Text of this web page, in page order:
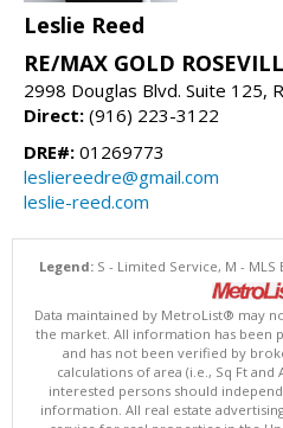
Leslie Reed
RE/MAX GOLD
2998 Douglas Blvd. Suite 125,
Direct: (916) 223-3122
DRE#: 01269773
lesliereedre@gmail.com
leslie-reed.com
Legend:S - Limited Service, M - MLS
Data maintained by MetroList® may
the market. All information has been
and has not been verified by
calculations of area (i.e., Sq Ft
interested persons should
information. All real estate